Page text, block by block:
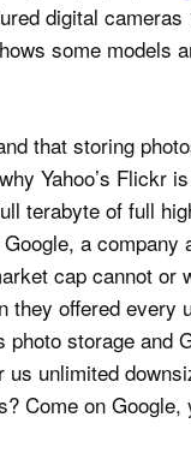
digital cameras
some models
that storing
Yahoo’s Flickr
terabyte of full
a company
cap cannot or
they offered every
storage and
us unlimited
Come on Google,